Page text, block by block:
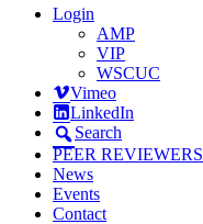
Login
AMP
VIP
WSCUC
Vimeo
LinkedIn
Search
PEER REVIEWERS
News
Events
Contact